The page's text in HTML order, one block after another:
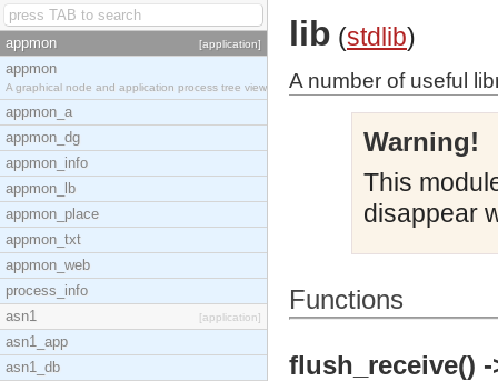
appmon [application]
appmon
A graphical node and application process tree view
appmon_a
appmon_dg
appmon_info
appmon_lb
appmon_place
appmon_txt
appmon_web
process_info
asn1
[application]
asn1_app
asn1_db
lib (stdlib)
A number of useful
Warning!
This
disappear
Functions
flush_receive()